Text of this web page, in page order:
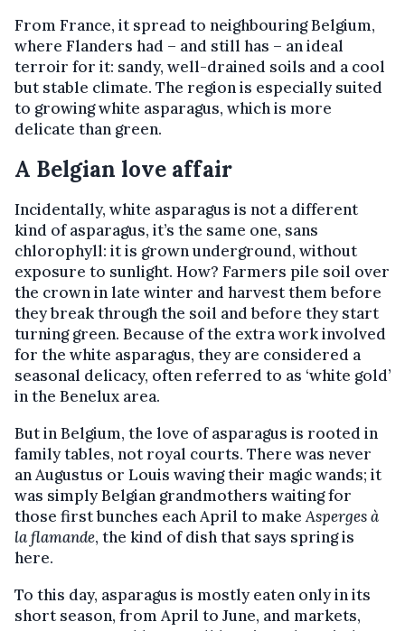
From France, it spread to neighbouring Belgium,
where Flanders had – and still has – an ideal
terroir for it: sandy, well-drained soils and a cool
but stable climate. The region is especially suited
to growing white asparagus, which is more
delicate than green.
A Belgian love affair
Incidentally, white asparagus is not a different
kind of asparagus, it’s the same one, sans
chlorophyll: it is grown underground, without
exposure to sunlight. How? Farmers pile soil over
the crown in late winter and harvest them before
they break through the soil and before they start
turning green. Because of the extra work involved
for the white asparagus, they are considered a
seasonal delicacy, often referred to as ‘white gold’
in the Benelux area.
But in Belgium, the love of asparagus is rooted in
family tables, not royal courts. There was never
an Augustus or Louis waving their magic wands; it
was simply Belgian grandmothers waiting for
those first bunches each April to makeAsperges à
la flamande, the kind of dish that says spring is
here.
To this day, asparagus is mostly eaten only in its
short season, from April to June, and markets,